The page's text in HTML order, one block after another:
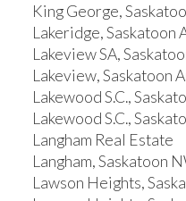
King George,
Lakeridge, Saskatoon
Lakeview SA,
Lakeview, Saskatoon
Lakewood S.C.,
Lakewood S.C.,
Langham Real Estate
Langham, Saskatoon
Lawson Heights,